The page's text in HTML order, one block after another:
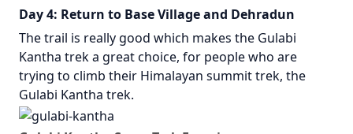
Day 4: Return to Base Village and Dehradun
The trail is really good which makes the Gulabi
Kantha trek a great choice, for people who are
trying to climb their Himalayan summit trek, the
Gulabi Kantha trek.